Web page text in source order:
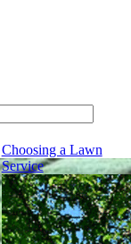
Choosing a Lawn
Service